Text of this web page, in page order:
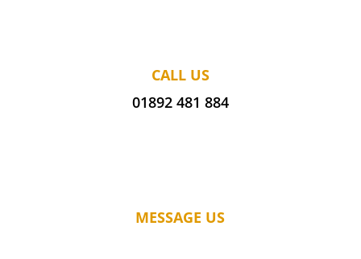
CALL US
01892 481 884
MESSAGE US